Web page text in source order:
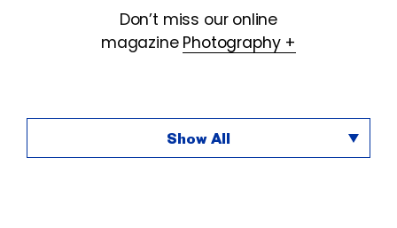
Don’t miss our online
magazine Photography +
Show All